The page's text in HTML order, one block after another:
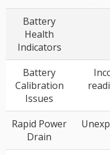
Battery
Health
Indicators
Battery
Calibration
Issues
Rapid Power
Drain